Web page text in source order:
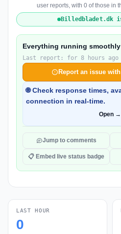
user reports, with 0 of those in
Billedbladet.dk
Everything running
Last report: for 8 hours ago
Report an issue
🌐 Check response times,
connection in real-time.
Open →
Jump to comments
📋 Embed live status badge
LAST HOUR
0